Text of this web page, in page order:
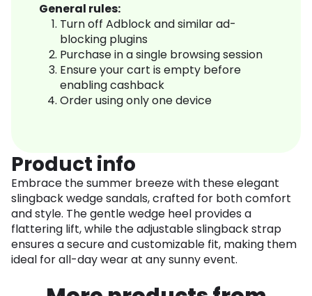
General rules:
Turn off Adblock and similar ad-
blocking plugins
Purchase in a single browsing session
Ensure your cart is empty before
enabling cashback
Order using only one device
Product info
Embrace the summer breeze with these elegant
slingback wedge sandals, crafted for both comfort
and style. The gentle wedge heel provides a
flattering lift, while the adjustable slingback strap
ensures a secure and customizable fit, making them
ideal for all-day wear at any sunny event.